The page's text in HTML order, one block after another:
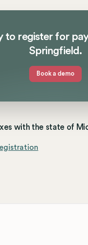
to register for
Springfield.
Book a demo
with the state of